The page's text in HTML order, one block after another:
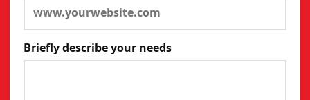
Briefly describe your needs